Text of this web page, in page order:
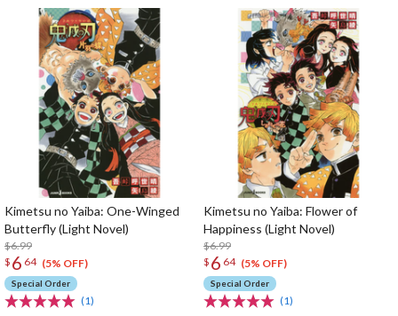
Kimetsu no Yaiba: One-Winged
Butterfly (Light Novel)
$6.99
$ 6 64 (5% OFF)
Special Order
(1)
Kimetsu no Yaiba: Flower of
Happiness (Light Novel)
$6.99
$ 6 64 (5% OFF)
Special Order
(1)